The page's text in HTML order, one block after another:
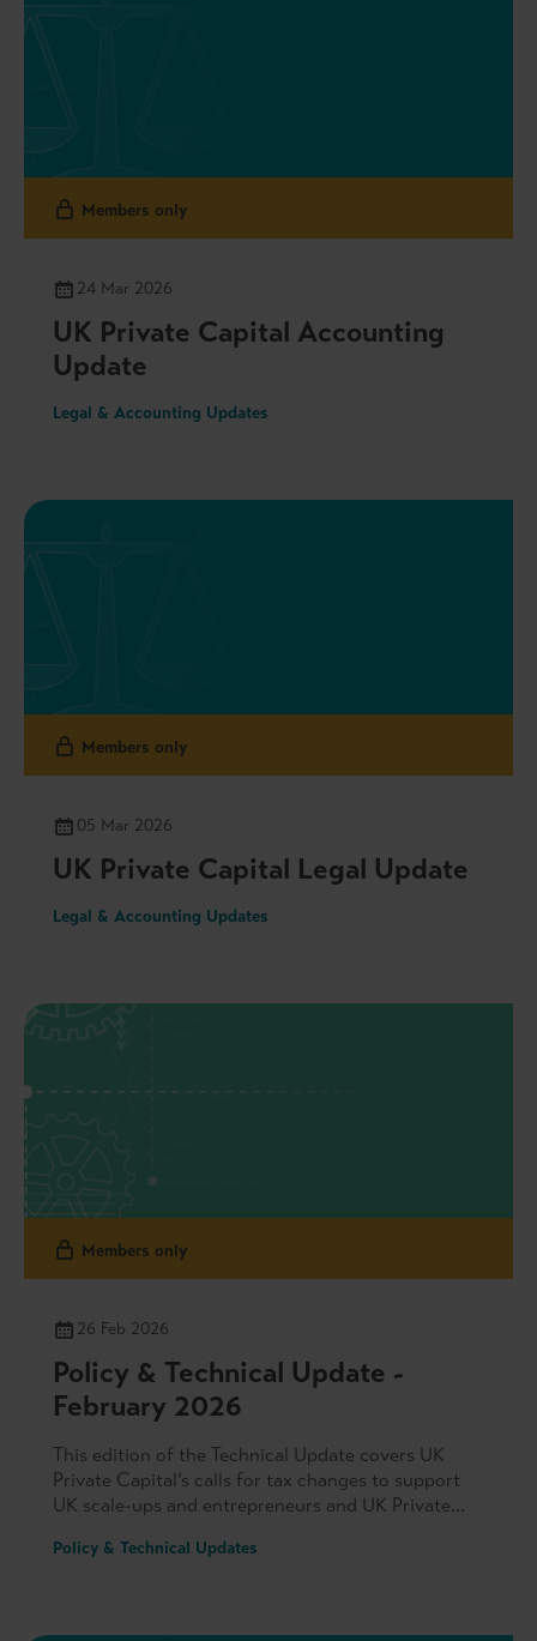
Members only
24 Mar 2026
UK Private Capital Accounting
Update
Legal & Accounting Updates
Members only
05 Mar 2026
UK Private Capital Legal Update
Legal & Accounting Updates
Members only
26 Feb 2026
Policy & Technical Update -
February 2026
This edition of the Technical Update covers UK
Private Capital’s calls for tax changes to support
UK scale-ups and entrepreneurs and UK Private
adviser registration rules. We also highlight the
our response to the FCA’s consultation on
Policy & Technical Updates